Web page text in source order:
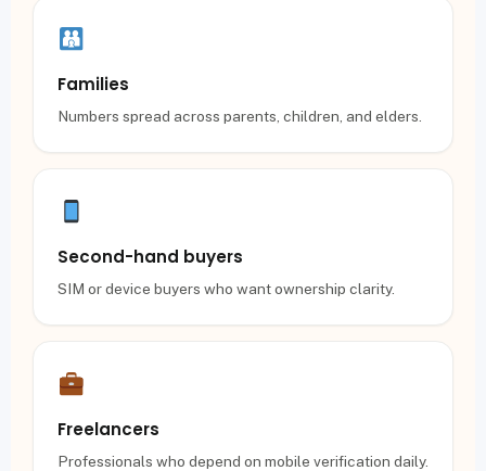
Families
Numbers spread across parents, children, and elders.
Second-hand buyers
SIM or device buyers who want ownership clarity.
Freelancers
Professionals who depend on mobile verification daily.